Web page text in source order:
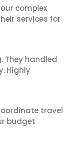
complex
services for
They handled
Highly
travel
budget